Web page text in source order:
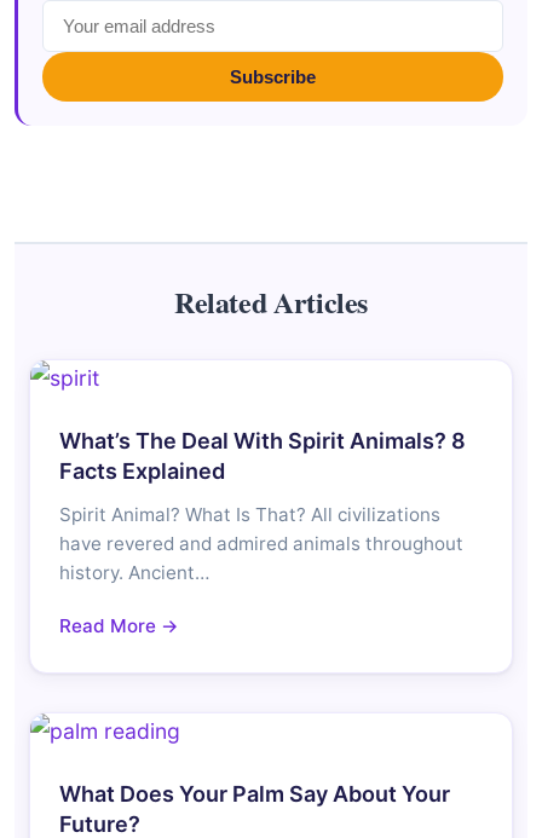
Subscribe
Related Articles
What’s The Deal With Spirit Animals? 8
Facts Explained
Spirit Animal? What Is That? All civilizations
have revered and admired animals throughout
history. Ancient…
Read More →
What Does Your Palm Say About Your
Future?